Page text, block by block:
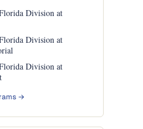
Division at
Division at
Division at
→